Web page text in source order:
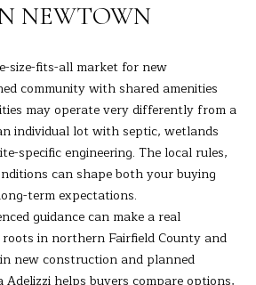
NEWTOWN
size-fits-all market for new
community with shared amenities
may operate very differently from a
individual lot with septic, wetlands
specific engineering. The local rules,
can shape both your buying
term expectations.
guidance can make a real
in northern Fairfield County and
new construction and planned
Adelizzi helps buyers compare options,